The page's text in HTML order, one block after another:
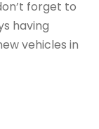
forget to
having
vehicles in